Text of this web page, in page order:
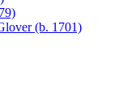
(b. 1701)